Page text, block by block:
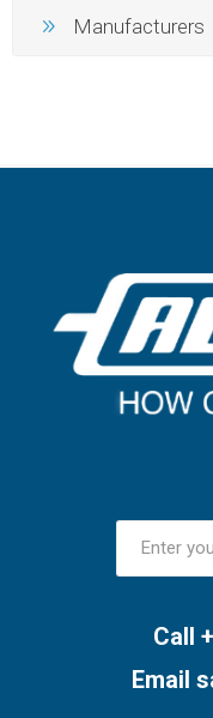
Manufacturers
Call
Email